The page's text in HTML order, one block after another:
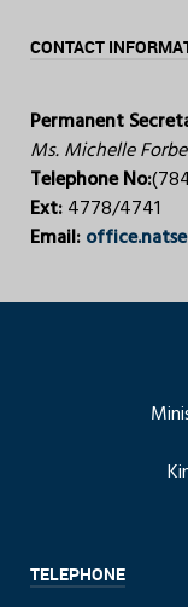
CONTACT
Permanent
Ms. Michelle
Telephone No:
Ext:4778/4741
Email:
TELEPHONE